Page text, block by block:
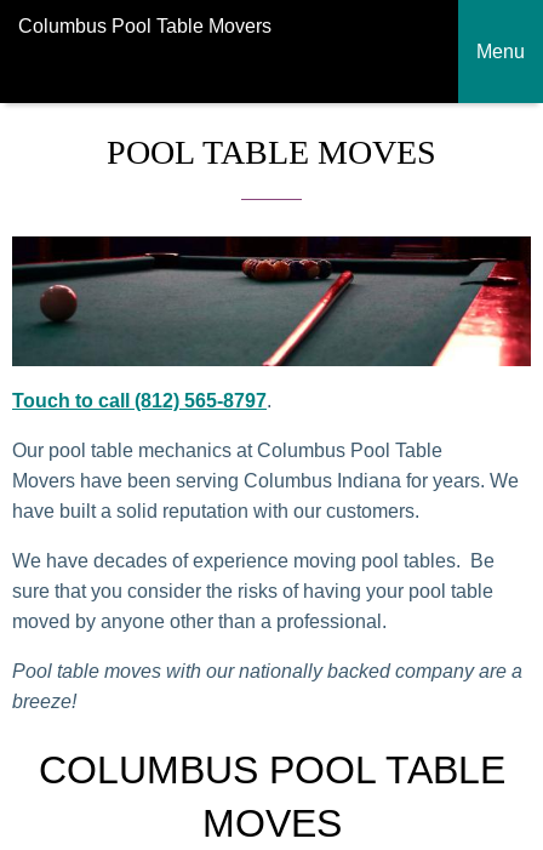
Columbus Pool Table Movers
Menu
POOL TABLE MOVES
Touch to call (812) 565-8797.
Our pool table mechanics at Columbus Pool Table
Movers have been serving Columbus Indiana for years. We
have built a solid reputation with our customers.
We have decades of experience moving pool tables. Be
sure that you consider the risks of having your pool table
moved by anyone other than a professional.
Pool table moves with our nationally backed company are a
breeze!
COLUMBUS POOL TABLE
MOVES